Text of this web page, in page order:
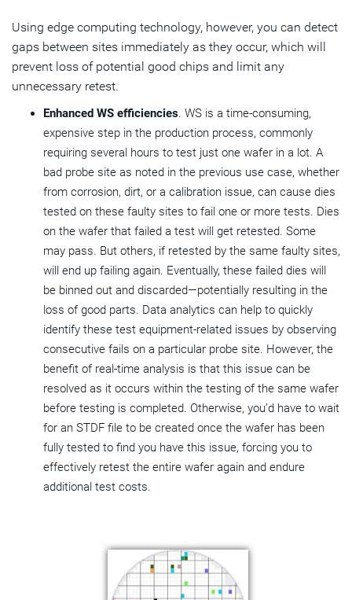
Using edge computing technology, however, you can detect
gaps between sites immediately as they occur, which will
prevent loss of potential good chips and limit any
unnecessary retest.
Enhanced WS efficiencies . WS is a time-consuming,
expensive step in the production process, commonly
requiring several hours to test just one wafer in a lot. A
bad probe site as noted in the previous use case, whether
from corrosion, dirt, or a calibration issue, can cause dies
tested on these faulty sites to fail one or more tests. Dies
on the wafer that failed a test will get retested. Some
may pass. But others, if retested by the same faulty sites,
will end up failing again. Eventually, these failed dies will
be binned out and discarded—potentially resulting in the
loss of good parts. Data analytics can help to quickly
identify these test equipment-related issues by observing
consecutive fails on a particular probe site. However, the
benefit of real-time analysis is that this issue can be
resolved as it occurs within the testing of the same wafer
before testing is completed. Otherwise, you’d have to wait
for an STDF file to be created once the wafer has been
fully tested to find you have this issue, forcing you to
effectively retest the entire wafer again and endure
additional test costs.